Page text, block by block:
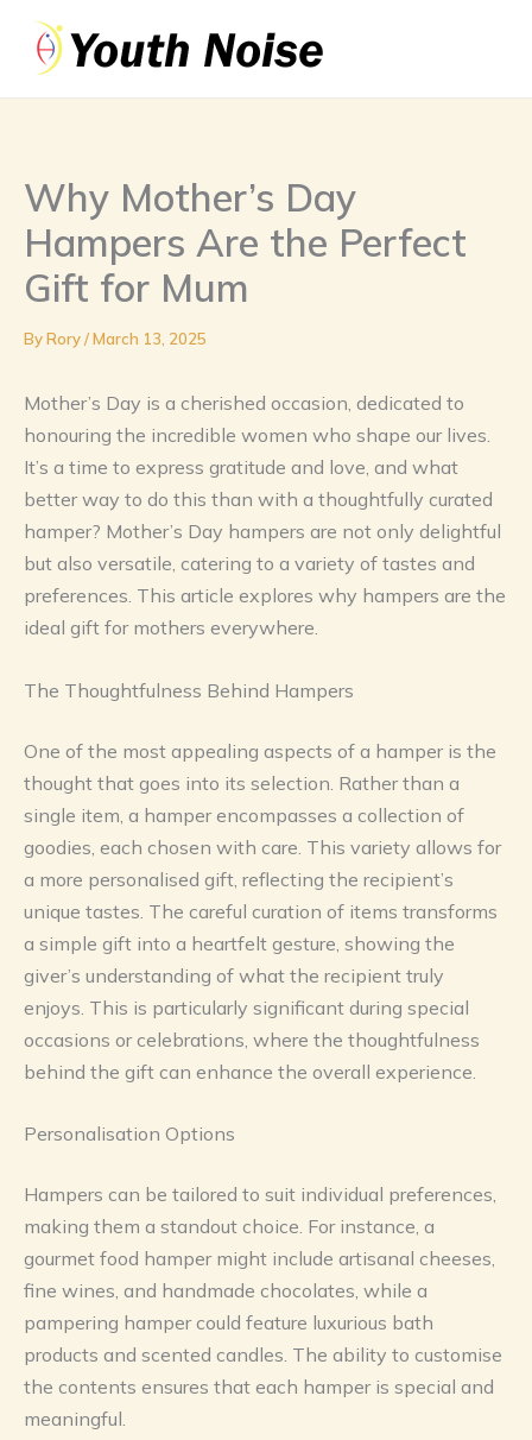
content
Why Mother’s Day
Hampers Are the Perfect
Gift for Mum
ByRory/March 13, 2025
Mother’s Day is a cherished occasion, dedicated to
honouring the incredible women who shape our lives.
It’s a time to express gratitude and love, and what
better way to do this than with a thoughtfully curated
hamper? Mother’s Day hampers are not only delightful
but also versatile, catering to a variety of tastes and
preferences. This article explores why hampers are the
ideal gift for mothers everywhere.
The Thoughtfulness Behind Hampers
One of the most appealing aspects of a hamper is the
thought that goes into its selection. Rather than a
single item, a hamper encompasses a collection of
goodies, each chosen with care. This variety allows for
a more personalised gift, reflecting the recipient’s
unique tastes. The careful curation of items transforms
a simple gift into a heartfelt gesture, showing the
giver’s understanding of what the recipient truly
enjoys. This is particularly significant during special
occasions or celebrations, where the thoughtfulness
behind the gift can enhance the overall experience.
Personalisation Options
Hampers can be tailored to suit individual preferences,
making them a standout choice. For instance, a
gourmet food hamper might include artisanal cheeses,
fine wines, and handmade chocolates, while a
pampering hamper could feature luxurious bath
products and scented candles. The ability to customise
the contents ensures that each hamper is special and
meaningful.